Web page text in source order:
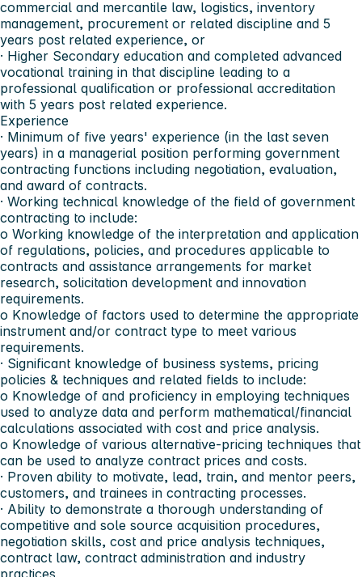
commercial and mercantile law, logistics, inventory
management, procurement or related discipline and 5
years post related experience, or
· Higher Secondary education and completed advanced
vocational training in that discipline leading to a
professional qualification or professional accreditation
with 5 years post related experience.
Experience
· Minimum of five years' experience (in the last seven
years) in a managerial position performing government
contracting functions including negotiation, evaluation,
and award of contracts.
· Working technical knowledge of the field of government
contracting to include:
o Working knowledge of the interpretation and application
of regulations, policies, and procedures applicable to
contracts and assistance arrangements for market
research, solicitation development and innovation
requirements.
o Knowledge of factors used to determine the appropriate
instrument and/or contract type to meet various
requirements.
· Significant knowledge of business systems, pricing
policies & techniques and related fields to include:
o Knowledge of and proficiency in employing techniques
used to analyze data and perform mathematical/financial
calculations associated with cost and price analysis.
o Knowledge of various alternative-pricing techniques that
can be used to analyze contract prices and costs.
· Proven ability to motivate, lead, train, and mentor peers,
customers, and trainees in contracting processes.
· Ability to demonstrate a thorough understanding of
competitive and sole source acquisition procedures,
negotiation skills, cost and price analysis techniques,
contract law, contract administration and industry